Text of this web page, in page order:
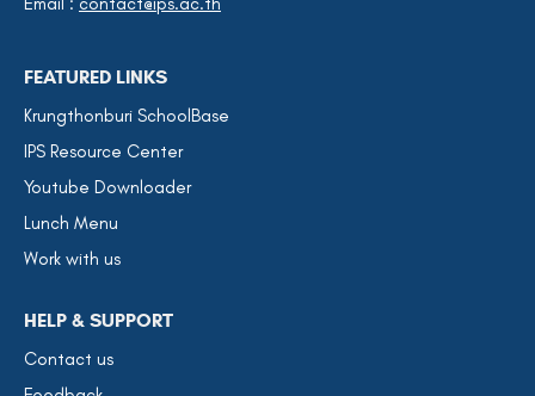
FEATURED LINKS
Krungthonburi SchoolBase
IPS Resource Center
Youtube Downloader
Lunch Menu
Work with us
HELP & SUPPORT
Contact us